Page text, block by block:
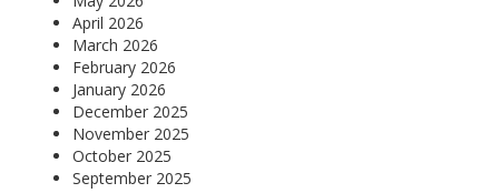
April 2026
March 2026
February 2026
January 2026
December 2025
November 2025
October 2025
September 2025